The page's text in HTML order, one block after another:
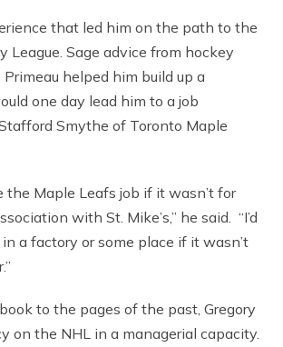
that led him on the path to the
League. Sage advice from hockey
Primeau helped him build up a
one day lead him to a job
Smythe of Toronto Maple
the Maple Leafs job if it wasn’t for
with St. Mike’s,” he said. “I’d
a factory or some place if it wasn’t
to the pages of the past, Gregory
on the NHL in a managerial capacity.